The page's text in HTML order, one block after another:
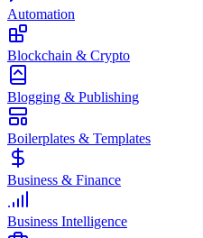
Automation
Blockchain & Crypto
Blogging & Publishing
Boilerplates & Templates
Business & Finance
Business Intelligence